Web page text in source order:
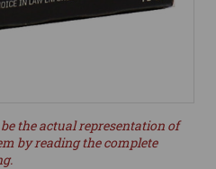
the actual representation of
by reading the complete